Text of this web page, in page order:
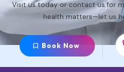
Visit us today or contact us for
health matters—let us
Book Now